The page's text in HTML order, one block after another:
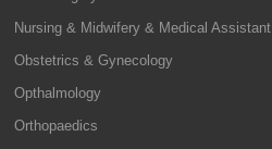
Nursing & Midwifery & Medical Assistant
Obstetrics & Gynecology
Opthalmology
Orthopaedics